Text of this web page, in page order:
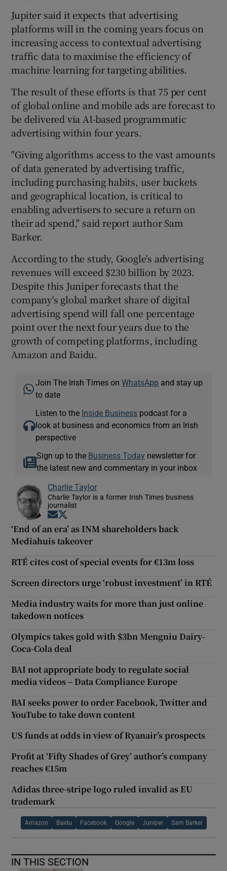
Jupiter said it expects that advertising
platforms will in the coming years focus on
increasing access to contextual advertising
traffic data to maximise the efficiency of
machine learning for targeting abilities.
The result of these efforts is that 75 per cent
of global online and mobile ads are forecast to
be delivered via AI-based programmatic
advertising within four years.
"Giving algorithms access to the vast amounts
of data generated by advertising traffic,
including purchasing habits, user buckets
and geographical location, is critical to
enabling advertisers to secure a return on
their ad spend," said report author Sam
Barker.
According to the study, Google's advertising
revenues will exceed $230 billion by 2023.
Despite this Juniper forecasts that the
company's global market share of digital
advertising spend will fall one percentage
point over the next four years due to the
growth of competing platforms, including
Amazon and Baidu.
Join The Irish Times onWhatsApp and stay up
to date
Listen to the Inside Business podcast for a
look at business and economics from an Irish
perspective
Sign up to the Business Today newsletter for
the latest new and commentary in your inbox
Charlie Taylor
Charlie Taylor is a former Irish Times business
journalist
Opens in new window
‘End of an era’ as INM shareholders back
Mediahuis takeover
RTÉ cites cost of special events for €13m loss
Screen directors urge ‘robust investment’ in RTÉ
Media industry waits for more than just online
takedown notices
Olympics takes gold with $3bn Mengniu Dairy-
Coca-Cola deal
BAI not appropriate body to regulate social
media videos – Data Compliance Europe
BAI seeks power to order Facebook, Twitter and
YouTube to take down content
US funds at odds in view of Ryanair’s prospects
Profit at ‘Fifty Shades of Grey’ author’s company
reaches €15m
Adidas three-stripe logo ruled invalid as EU
trademark
Amazon Baidu Facebook Google Juniper Sam Barker
IN THIS SECTION